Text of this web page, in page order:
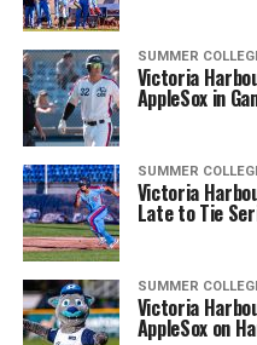
SUMMER
Victoria
AppleSox in
SUMMER
Victoria
Late to Tie
SUMMER
Victoria
AppleSox on